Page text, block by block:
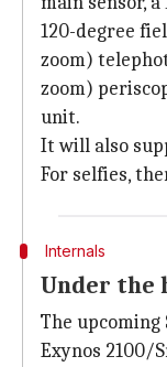
120-degree
zoom)
zoom)
unit.
It will also
For selfies,
Internals
Under the
The
Exynos 2100/